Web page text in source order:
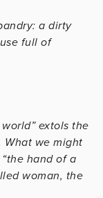
a dirty
full of
extols the
we might
hand of a
woman, the